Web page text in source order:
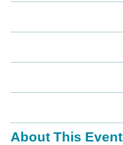
About This Event